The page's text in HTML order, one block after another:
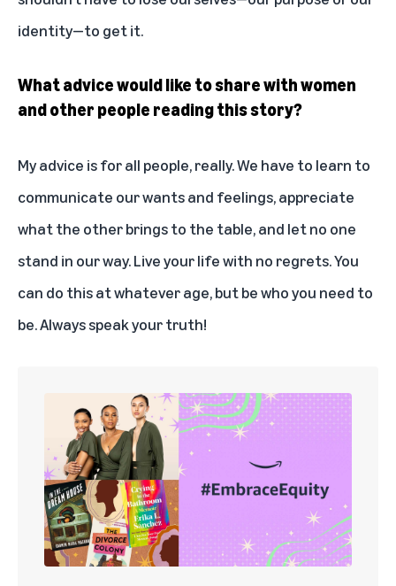
identity—to get it.
What advice would like to share with women
and other people reading this story?
My advice is for all people, really. We have to learn to
communicate our wants and feelings, appreciate
what the other brings to the table, and let no one
stand in our way. Live your life with no regrets. You
can do this at whatever age, but be who you need to
be. Always speak your truth!